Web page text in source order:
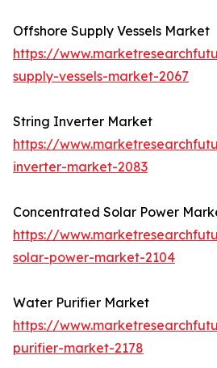
Offshore Supply Vessels Market
https://
supply-vessels-market-2067
String Inverter Market
https://
inverter-market-2083
Concentrated Solar Power
https://
solar-power-market-2104
Water Purifier Market
https://
purifier-market-2178